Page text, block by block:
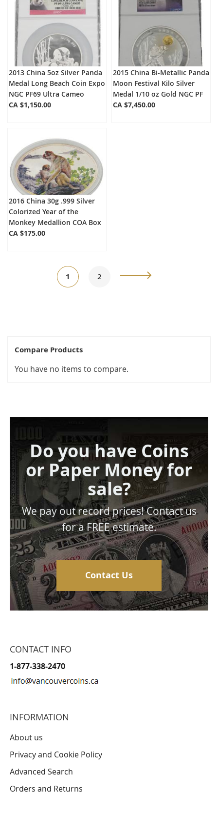
2013 China 5oz Silver Panda
Medal Long Beach Coin Expo
NGC PF69 Ultra Cameo
CA $1,150.00
2015 China Bi-Metallic Panda
Moon Festival Kilo Silver
Medal 1/10 oz Gold NGC PF
CA $7,450.00
2016 China 30g .999 Silver
Colorized Year of the
Monkey Medallion COA Box
CA $175.00
PageYou're
1 Page
2 Page
Next
Compare Products
You have no items to compare.
Do you have Coins
or Paper Money for
sale?
We pay out record prices! Contact us
for a FREE estimate.
Contact Us
CONTACT INFO
1-877-338-2470
INFORMATION
About us
Privacy and Cookie Policy
Advanced Search
Orders and Returns